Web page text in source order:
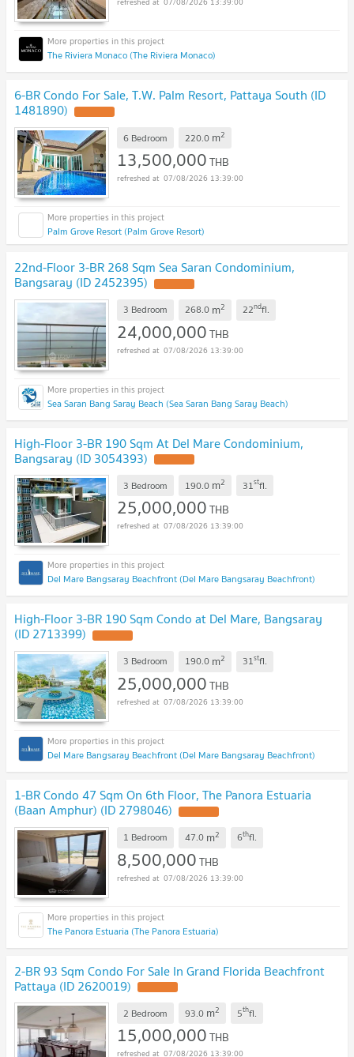
The Riviera Monaco (The Riviera Monaco)
6-BR Condo For Sale, T.W. Palm Resort, Pattaya South (ID
1481890)
6 Bedroom 220.0 m2
13,500,000THB
07/08/2026 13:39:00
Palm Grove Resort (Palm Grove Resort)
22nd-Floor 3-BR 268 Sqm Sea Saran Condominium,
Bangsaray (ID 2452395)
3 Bedroom 268.0 m2 22ndfl.
24,000,000THB
07/08/2026 13:39:00
Sea Saran Bang Saray Beach (Sea Saran Bang Saray Beach)
High-Floor 3-BR 190 Sqm At Del Mare Condominium,
Bangsaray (ID 3054393)
3 Bedroom 190.0 m2 31stfl.
25,000,000THB
07/08/2026 13:39:00
Del Mare Bangsaray Beachfront (Del Mare Bangsaray Beachfront)
High-Floor 3-BR 190 Sqm Condo at Del Mare, Bangsaray
(ID 2713399)
3 Bedroom 190.0 m2 31stfl.
25,000,000THB
07/08/2026 13:39:00
Del Mare Bangsaray Beachfront (Del Mare Bangsaray Beachfront)
1-BR Condo 47 Sqm On 6th Floor, The Panora Estuaria
(Baan Amphur) (ID 2798046)
1 Bedroom 47.0 m2 6thfl.
8,500,000THB
07/08/2026 13:39:00
The Panora Estuaria (The Panora Estuaria)
2-BR 93 Sqm Condo For Sale In Grand Florida Beachfront
Pattaya (ID 2620019)
2 Bedroom 93.0 m2 5thfl.
15,000,000THB
07/08/2026 13:39:00